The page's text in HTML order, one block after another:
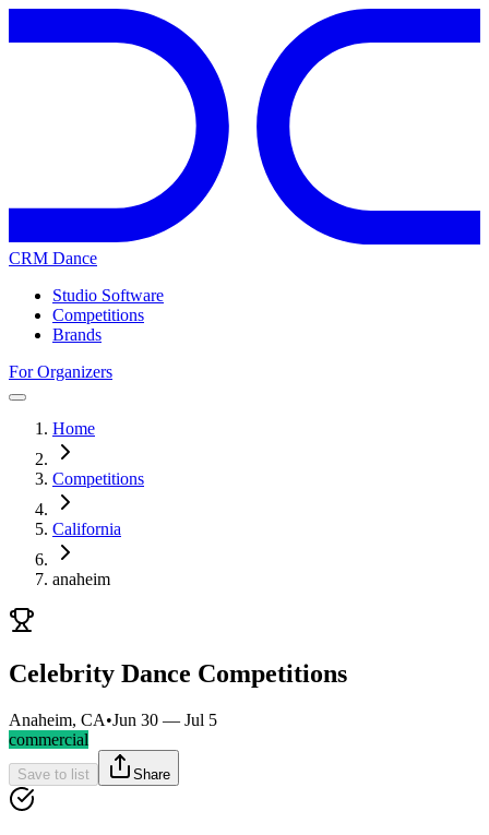
CRM Dance
Studio Software
Competitions
Brands
For Organizers
Home
Competitions
California
anaheim
Celebrity Dance Competitions
Anaheim, CA•Jun 30 — Jul 5
commercial
Save to list Share